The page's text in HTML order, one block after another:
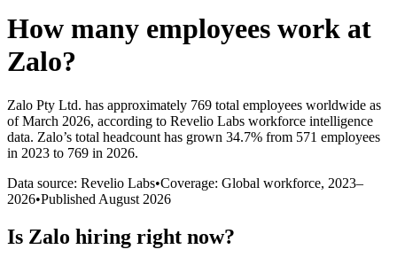
How many employees work at
Zalo?
Zalo Pty Ltd. has approximately 769 total employees worldwide as
of March 2026, according to Revelio Labs workforce intelligence
data. Zalo’s total headcount has grown 34.7% from 571 employees
in 2023 to 769 in 2026.
Data source: Revelio Labs•Coverage: Global workforce, 2023–
2026•Published August 2026
Is Zalo hiring right now?